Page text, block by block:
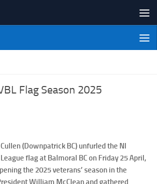
Bowling League
Flag Season 2025
(Downpatrick BC) unfurled the NI
flag at Balmoral BC on Friday 25 April,
the 2025 veterans’ season in the
William McClean and gathered